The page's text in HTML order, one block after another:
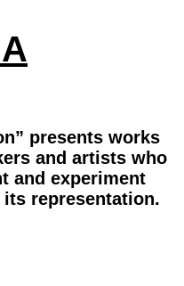
presents works
and artists who
and experiment
representation.